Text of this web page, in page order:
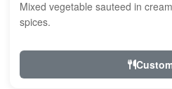
Mixed vegetable sauteed in
spices.